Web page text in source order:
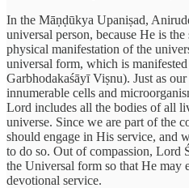
In the Māṇḍūkya Upaniṣad,
universal person, because He is
physical manifestation of the
universal form, which is
Garbhodakaśāyī Viṣnu). Just as
innumerable cells and
Lord includes all the bodies of all
universe. Since we are part of the
should engage in His service, and
to do so. Out of compassion, Lord
the Universal form so that He may
devotional service.